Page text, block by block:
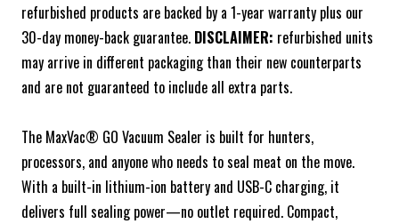
refurbished products are backed by a 1-year warranty plus our
30-day money-back guarantee. DISCLAIMER: refurbished units
may arrive in different packaging than their new counterparts
and are not guaranteed to include all extra parts.
The MaxVac® GO Vacuum Sealer is built for hunters,
processors, and anyone who needs to seal meat on the move.
With a built-in lithium-ion battery and USB-C charging, it
delivers full sealing power—no outlet required. Compact,